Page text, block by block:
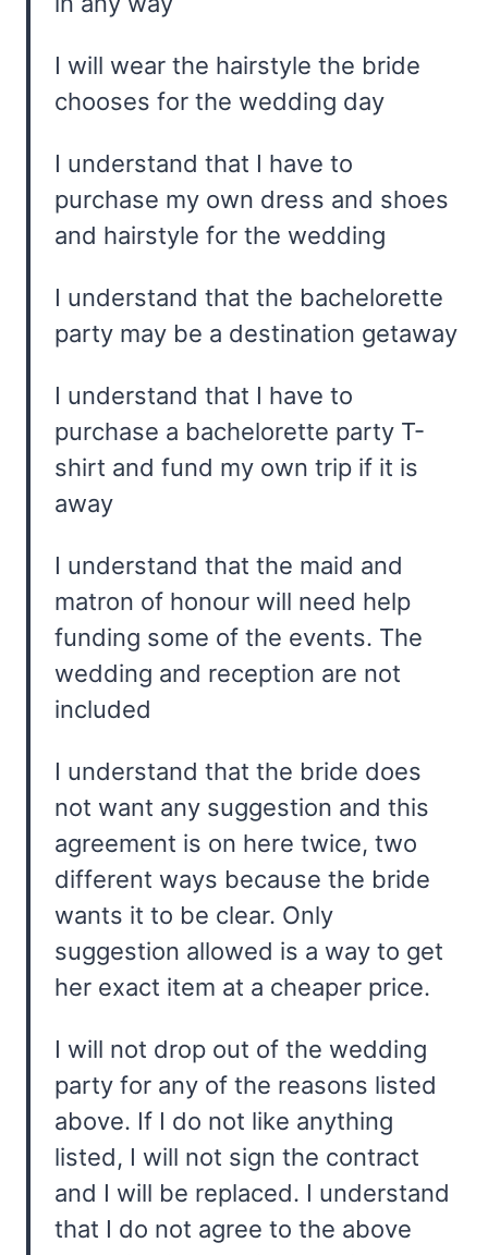
I will wear the hairstyle the bride
chooses for the wedding day
I understand that I have to
purchase my own dress and shoes
and hairstyle for the wedding
I understand that the bachelorette
party may be a destination getaway
I understand that I have to
purchase a bachelorette party T-
shirt and fund my own trip if it is
away
I understand that the maid and
matron of honour will need help
funding some of the events. The
wedding and reception are not
included
I understand that the bride does
not want any suggestion and this
agreement is on here twice, two
different ways because the bride
wants it to be clear. Only
suggestion allowed is a way to get
her exact item at a cheaper price.
I will not drop out of the wedding
party for any of the reasons listed
above. If I do not like anything
listed, I will not sign the contract
and I will be replaced. I understand
that I do not agree to the above